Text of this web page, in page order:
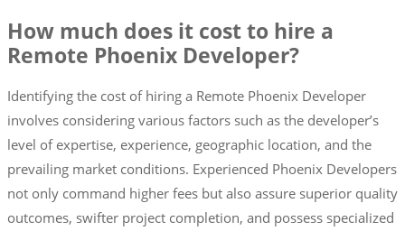
How much does it cost to hire a
Remote Phoenix Developer?
Identifying the cost of hiring a Remote Phoenix Developer
involves considering various factors such as the developer’s
level of expertise, experience, geographic location, and the
prevailing market conditions. Experienced Phoenix Developers
not only command higher fees but also assure superior quality
outcomes, swifter project completion, and possess specialized